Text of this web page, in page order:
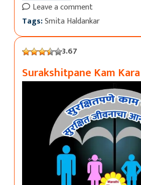
Leave a comment
Tags:Smita Haldankar
3.67
Surakshitpane Kam Kara